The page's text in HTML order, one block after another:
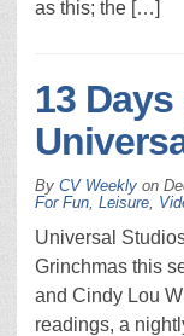
as this; the […]
13
By CV Weekly on
For Fun Leisure
Universal
Grinchmas this
and Cindy Lou
readings, a